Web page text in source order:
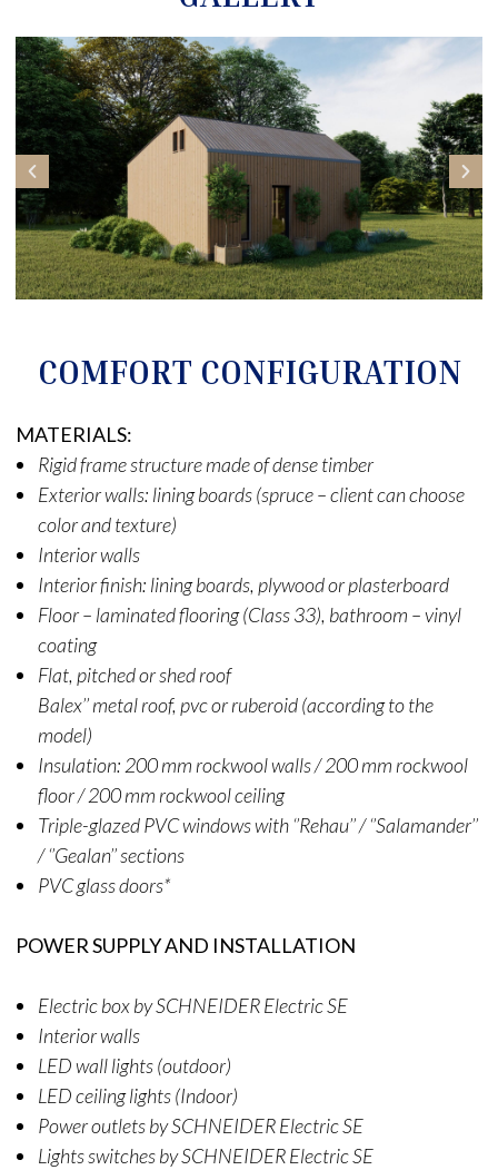
COMFORT CONFIGURATION
MATERIALS:
Rigid frame structure made of dense timber
Exterior walls: lining boards (spruce – client can choose
color and texture)
Interior walls
Interior finish: lining boards, plywood or plasterboard
Floor – laminated flooring (Class 33), bathroom – vinyl
coating
Flat, pitched or shed roof
Balex’’ metal roof, pvc or ruberoid (according to the
model)
Insulation: 200 mm rockwool walls / 200 mm rockwool
floor / 200 mm rockwool ceiling
Triple-glazed PVC windows with ‘’Rehau’’ / ‘’Salamander’’
/ ‘’Gealan’’ sections
PVC glass doors*
POWER SUPPLY AND INSTALLATION
Electric box by SCHNEIDER Electric SE
Interior walls
LED wall lights (outdoor)
LED ceiling lights (Indoor)
Power outlets by SCHNEIDER Electric SE
Lights switches by SCHNEIDER Electric SE